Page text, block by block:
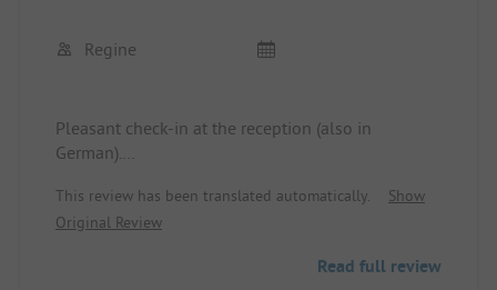
Regine
Pleasant check-in at the reception (also in
German).
This review has been translated automatically.
Show
Original Review
Read full review